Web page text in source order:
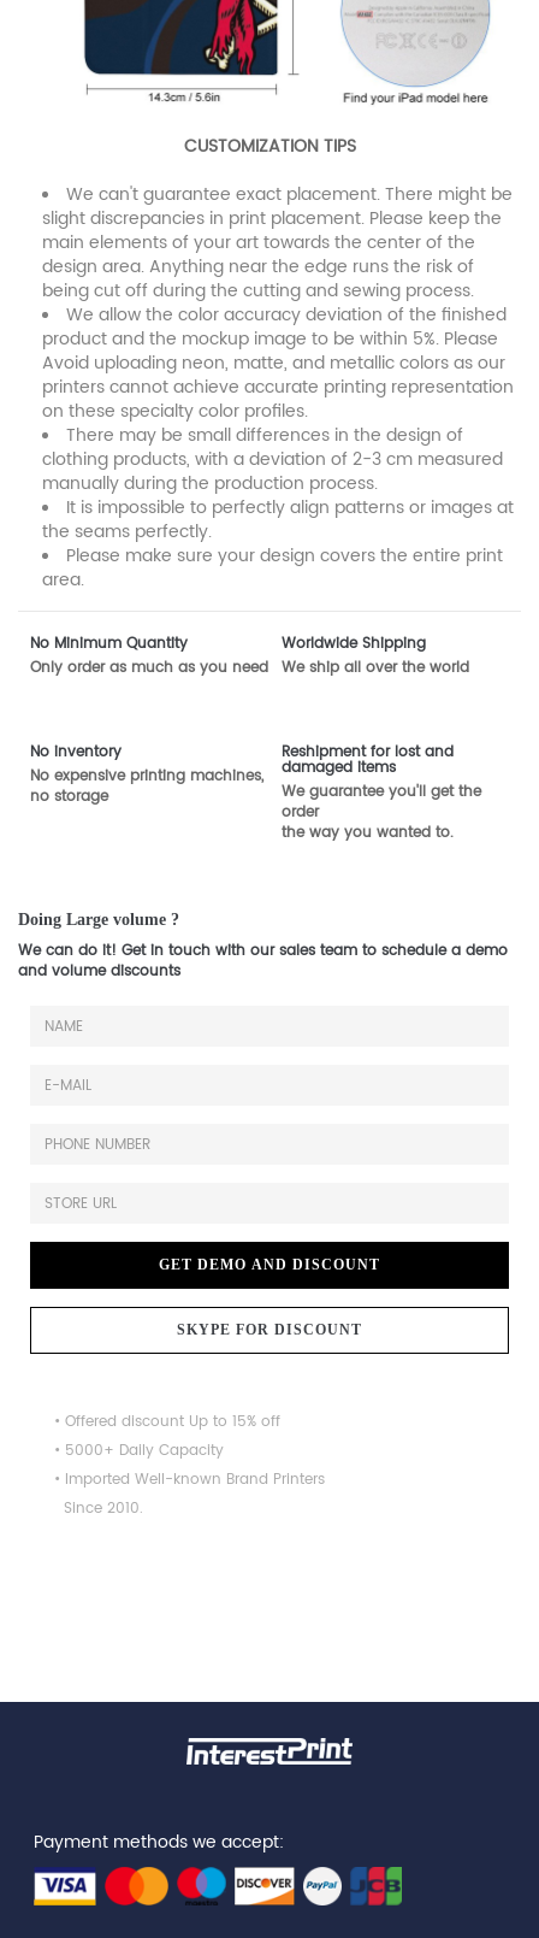
CUSTOMIZATION TIPS
We can't guarantee exact placement. There might be
slight discrepancies in print placement. Please keep the
main elements of your art towards the center of the
design area. Anything near the edge runs the risk of
being cut off during the cutting and sewing process.
We allow the color accuracy deviation of the finished
product and the mockup image to be within 5%. Please
Avoid uploading neon, matte, and metallic colors as our
printers cannot achieve accurate printing representation
on these specialty color profiles.
There may be small differences in the design of
clothing products, with a deviation of 2-3 cm measured
manually during the production process.
It is impossible to perfectly align patterns or images at
the seams perfectly.
Please make sure your design covers the entire print
area.
No Minimum Quantity
Only order as much as you need
Worldwide Shipping
We ship all over the world
No inventory
No expensive printing machines,
no storage
Reshipment for lost and
damaged items
We guarantee you'll get the
order
the way you wanted to.
Doing Large volume ?
We can do it! Get in touch with our sales team to schedule a demo
and volume discounts
GET DEMO AND DISCOUNT
SKYPE FOR DISCOUNT
• Offered discount Up to 15% off
• 5000+ Daily Capacity
• Imported Well-known Brand Printers
Since 2010.
Payment methods we accept: